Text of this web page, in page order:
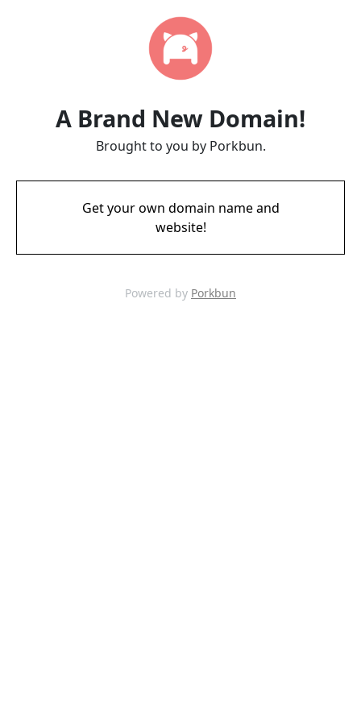
A Brand New Domain!
Brought to you by Porkbun.
Get your own domain name and
website!
Powered by Porkbun